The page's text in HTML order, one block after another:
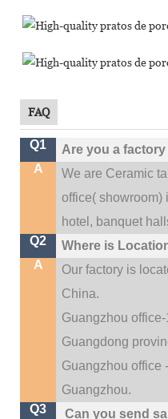
FAQ
Q1
Are you a
A
We are Ceramic
office( showroom)
hotel, banquet
Q2
Where is
A
Our factory is
China.
Guangzhou
Guangdong
Guangzhou office
Guangzhou.
Q3 Can you send